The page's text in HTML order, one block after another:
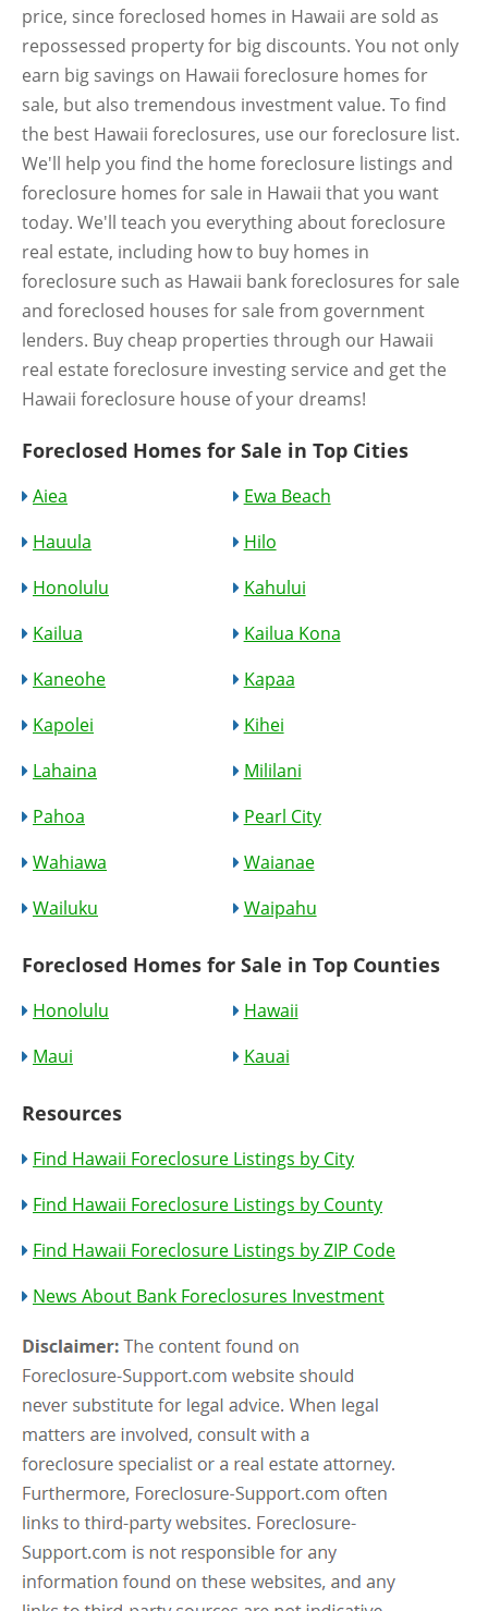
price, since foreclosed homes in Hawaii are sold as
repossessed property for big discounts. You not only
earn big savings on Hawaii foreclosure homes for
sale, but also tremendous investment value. To find
the best Hawaii foreclosures, use our foreclosure list.
We'll help you find the home foreclosure listings and
foreclosure homes for sale in Hawaii that you want
today. We'll teach you everything about foreclosure
real estate, including how to buy homes in
foreclosure such as Hawaii bank foreclosures for sale
and foreclosed houses for sale from government
lenders. Buy cheap properties through our Hawaii
real estate foreclosure investing service and get the
Hawaii foreclosure house of your dreams!
Foreclosed Homes for Sale in Top Cities
Aiea
Ewa Beach
Hauula
Hilo
Honolulu
Kahului
Kailua
Kailua Kona
Kaneohe
Kapaa
Kapolei
Kihei
Lahaina
Mililani
Pahoa
Pearl City
Wahiawa
Waianae
Wailuku
Waipahu
Foreclosed Homes for Sale in Top Counties
Honolulu
Hawaii
Maui
Kauai
Resources
Find Hawaii Foreclosure Listings by City
Find Hawaii Foreclosure Listings by County
Find Hawaii Foreclosure Listings by ZIP Code
News About Bank Foreclosures Investment